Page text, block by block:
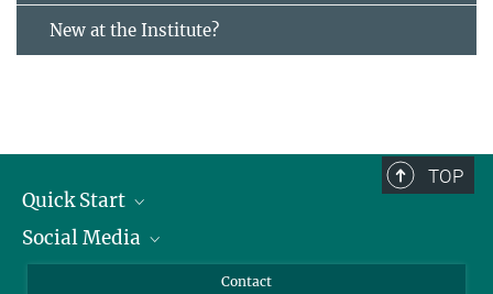
New at the Institute?
TOP
Quick Start
Alumni
Social Media
Contact